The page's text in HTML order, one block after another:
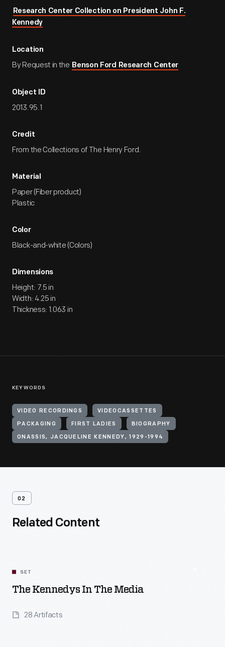
Research Center Collection on President John F.
Kennedy
Location
By Request in the Benson Ford Research Center
Object ID
2013.95.1
Credit
From the Collections of The Henry Ford.
Material
Paper (Fiber product)
Plastic
Color
Black-and-white (Colors)
Dimensions
Height: 7.5 in
Width: 4.25 in
Thickness: 1.063 in
KEYWORDS
VIDEO RECORDINGS VIDEOCASSETTES
PACKAGING FIRST LADIES BIOGRAPHY
ONASSIS, JACQUELINE KENNEDY, 1929-1994
02
Related Content
SET
The Kennedys In The Media
28 Artifacts